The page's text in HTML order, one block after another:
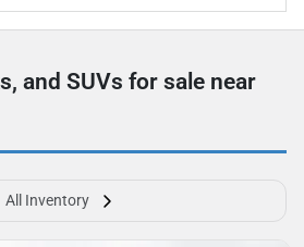
and SUVs for sale near
All Inventory